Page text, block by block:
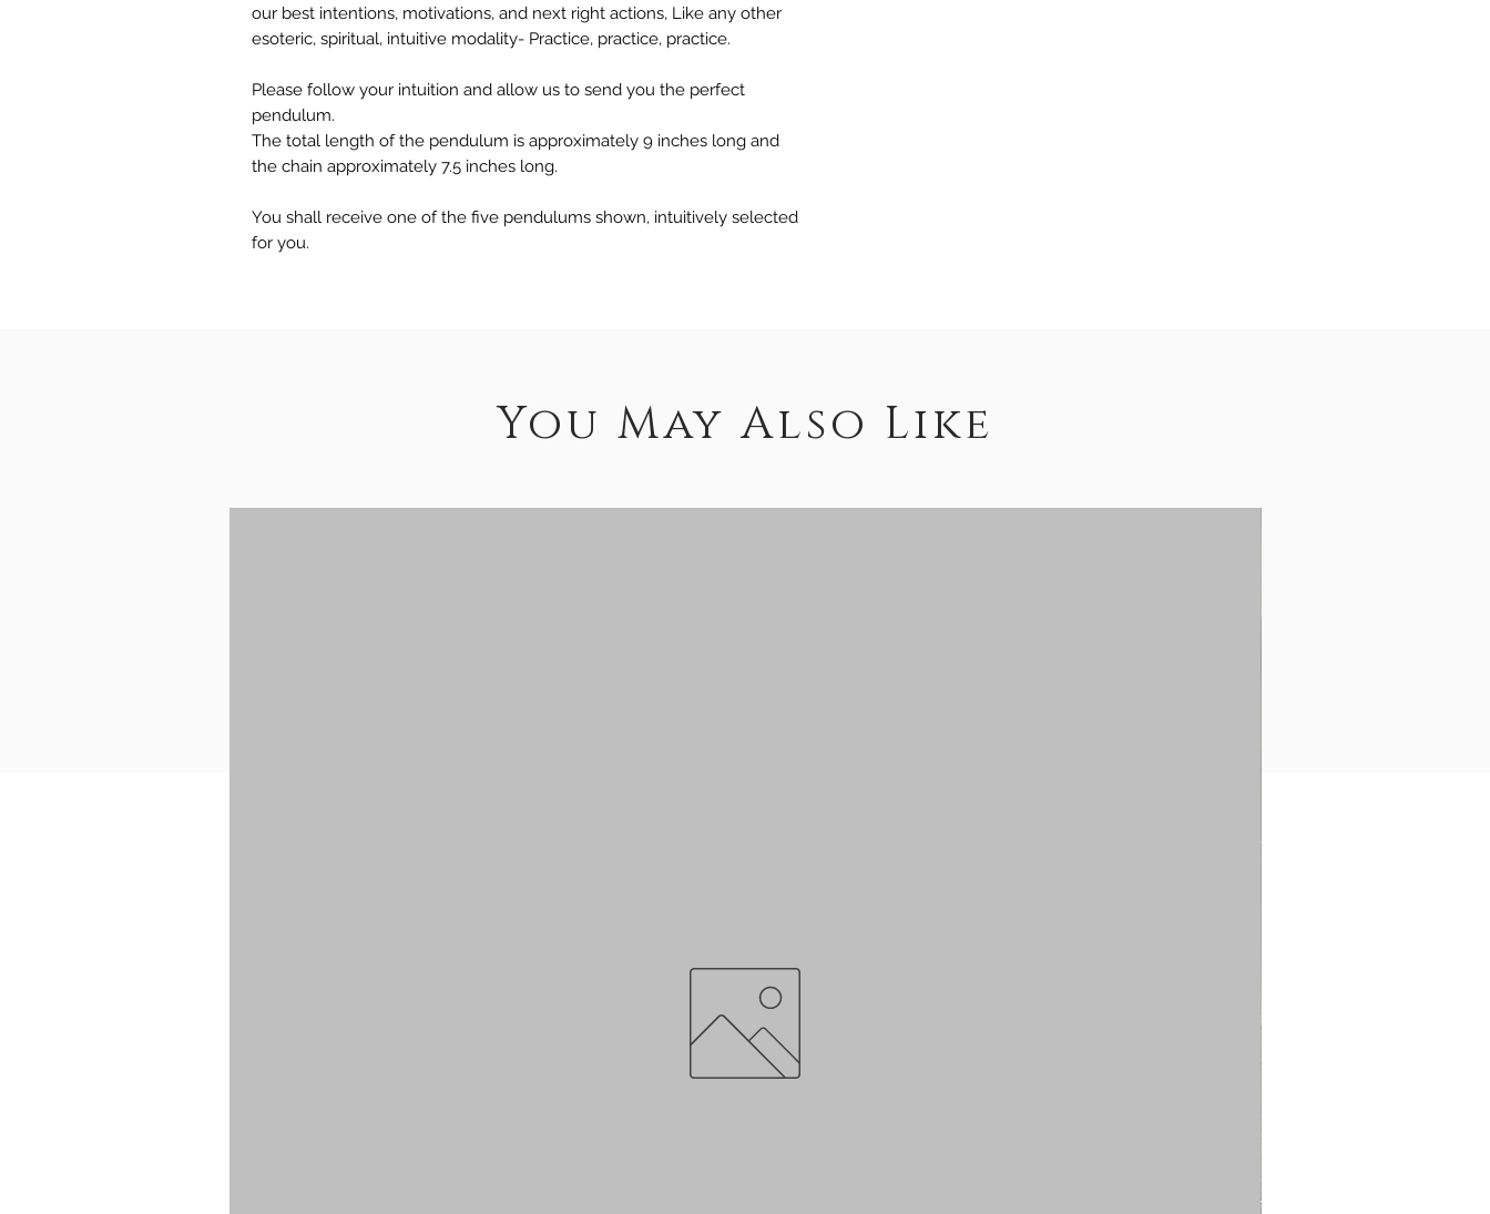
our best intentions, motivations, and next right actions, Like any other
esoteric, spiritual, intuitive modality- Practice, practice, practice.
Please follow your intuition and allow us to send you the perfect
pendulum.
The total length of the pendulum is approximately 9 inches long and
the chain approximately 7.5 inches long.
You shall receive one of the five pendulums shown, intuitively selected
for you.
You May Also Like